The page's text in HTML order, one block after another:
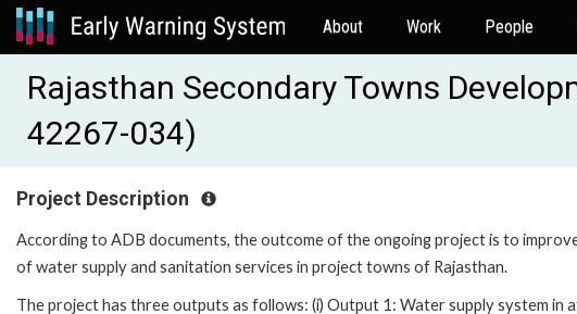
About Work People
Rajasthan Secondary Towns
42267-034)
Project Description
According to ADB documents, the outcome of the ongoing project is to
of water supply and sanitation services in project towns of Rajasthan.
The project has three outputs as follows: (i) Output 1: Water supply system in